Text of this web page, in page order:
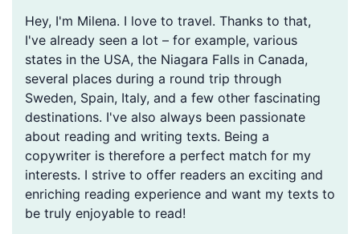
Hey, I'm Milena. I love to travel. Thanks to that,
I've already seen a lot – for example, various
states in the USA, the Niagara Falls in Canada,
several places during a round trip through
Sweden, Spain, Italy, and a few other fascinating
destinations. I've also always been passionate
about reading and writing texts. Being a
copywriter is therefore a perfect match for my
interests. I strive to offer readers an exciting and
enriching reading experience and want my texts to
be truly enjoyable to read!